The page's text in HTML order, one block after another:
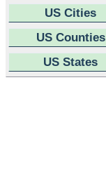
US Cities
US Counties
US States